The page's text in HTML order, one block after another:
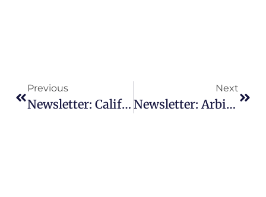
Previous
Newsletter: California Workplace – Know Your Rights Notice
Next
Newsletter: Arbitration – A Strategic Option For Resolving Cross-Border Business Disputes